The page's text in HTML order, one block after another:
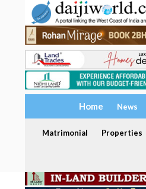
Home News
Matrimonial Properties